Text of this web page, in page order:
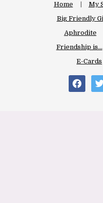
Home My
Big Friendly
Aphrodite
Friendship is…
E-Cards
facebook